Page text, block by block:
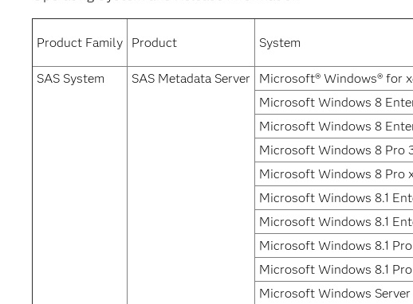
Product Family Product System
SAS System
SAS Metadata Server Microsoft® Windows® for
Microsoft Windows 8
Microsoft Windows 8
Microsoft Windows 8 Pro
Microsoft Windows 8 Pro
Microsoft Windows 8.1
Microsoft Windows 8.1
Microsoft Windows 8.1 Pro
Microsoft Windows 8.1
Microsoft Windows